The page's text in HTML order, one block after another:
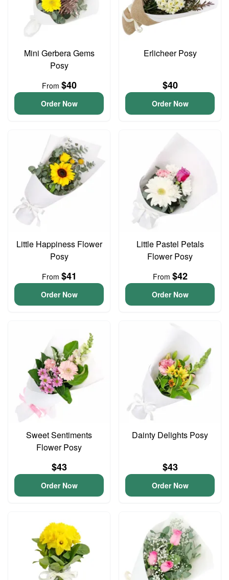
Mini Gerbera Gems
Posy
From $40
Order Now
Erlicheer Posy
$40
Order Now
Little Happiness Flower
Posy
From $41
Order Now
Little Pastel Petals
Flower Posy
From $42
Order Now
Sweet Sentiments
Flower Posy
$43
Order Now
Dainty Delights Posy
$43
Order Now